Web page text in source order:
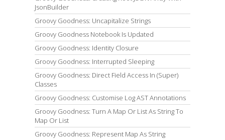
JsonBuilder
Groovy Goodness: Uncapitalize Strings
Groovy Goodness Notebook Is Updated
Groovy Goodness: Identity Closure
Groovy Goodness: Interrupted Sleeping
Groovy Goodness: Direct Field Access In (Super)
Classes
Groovy Goodness: Customise Log AST Annotations
Groovy Goodness: Turn A Map Or List As String To
Map Or List
Groovy Goodness: Represent Map As String